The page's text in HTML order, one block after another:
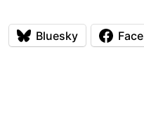
Bluesky